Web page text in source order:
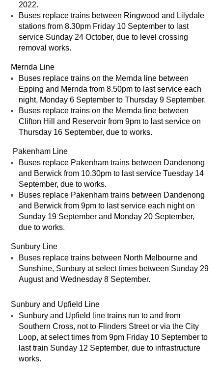
2022.
Buses replace trains between Ringwood and Lilydale
stations from 8.30pm Friday 10 September to last
service Sunday 24 October, due to level crossing
removal works.
Mernda Line
Buses replace trains on the Mernda line between
Epping and Mernda from 8.50pm to last service each
night, Monday 6 September to Thursday 9 September.
Buses replace trains on the Mernda line between
Clifton Hill and Reservoir from 9pm to last service on
Thursday 16 September, due to works.
Pakenham Line
Buses replace Pakenham trains between Dandenong
and Berwick from 10.30pm to last service Tuesday 14
September, due to works.
Buses replace Pakenham trains between Dandenong
and Berwick from 9pm to last service each night on
Sunday 19 September and Monday 20 September,
due to works.
Sunbury Line
Buses replace trains between North Melbourne and
Sunshine, Sunbury at select times between Sunday 29
August and Wednesday 8 September.
Sunbury and Upfield Line
Sunbury and Upfield line trains run to and from
Southern Cross, not to Flinders Street or via the City
Loop, at select times from 9pm Friday 10 September to
last train Sunday 12 September, due to infrastructure
works.